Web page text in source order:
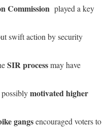
Commission played a key
swift action by security
SIR processmay have
motivated higher
gangsencouraged voters to